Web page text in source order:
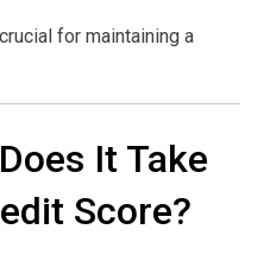
for maintaining a
It Take
Score?